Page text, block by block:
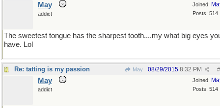
Joined:
Posts: 514
May
addict
The sweetest tongue has the sharpest tooth....my what big eyes
have. Lol
Re: tatting is my passion May #
08/29/2015 8:32 PM
Joined:
Posts: 514
May
addict